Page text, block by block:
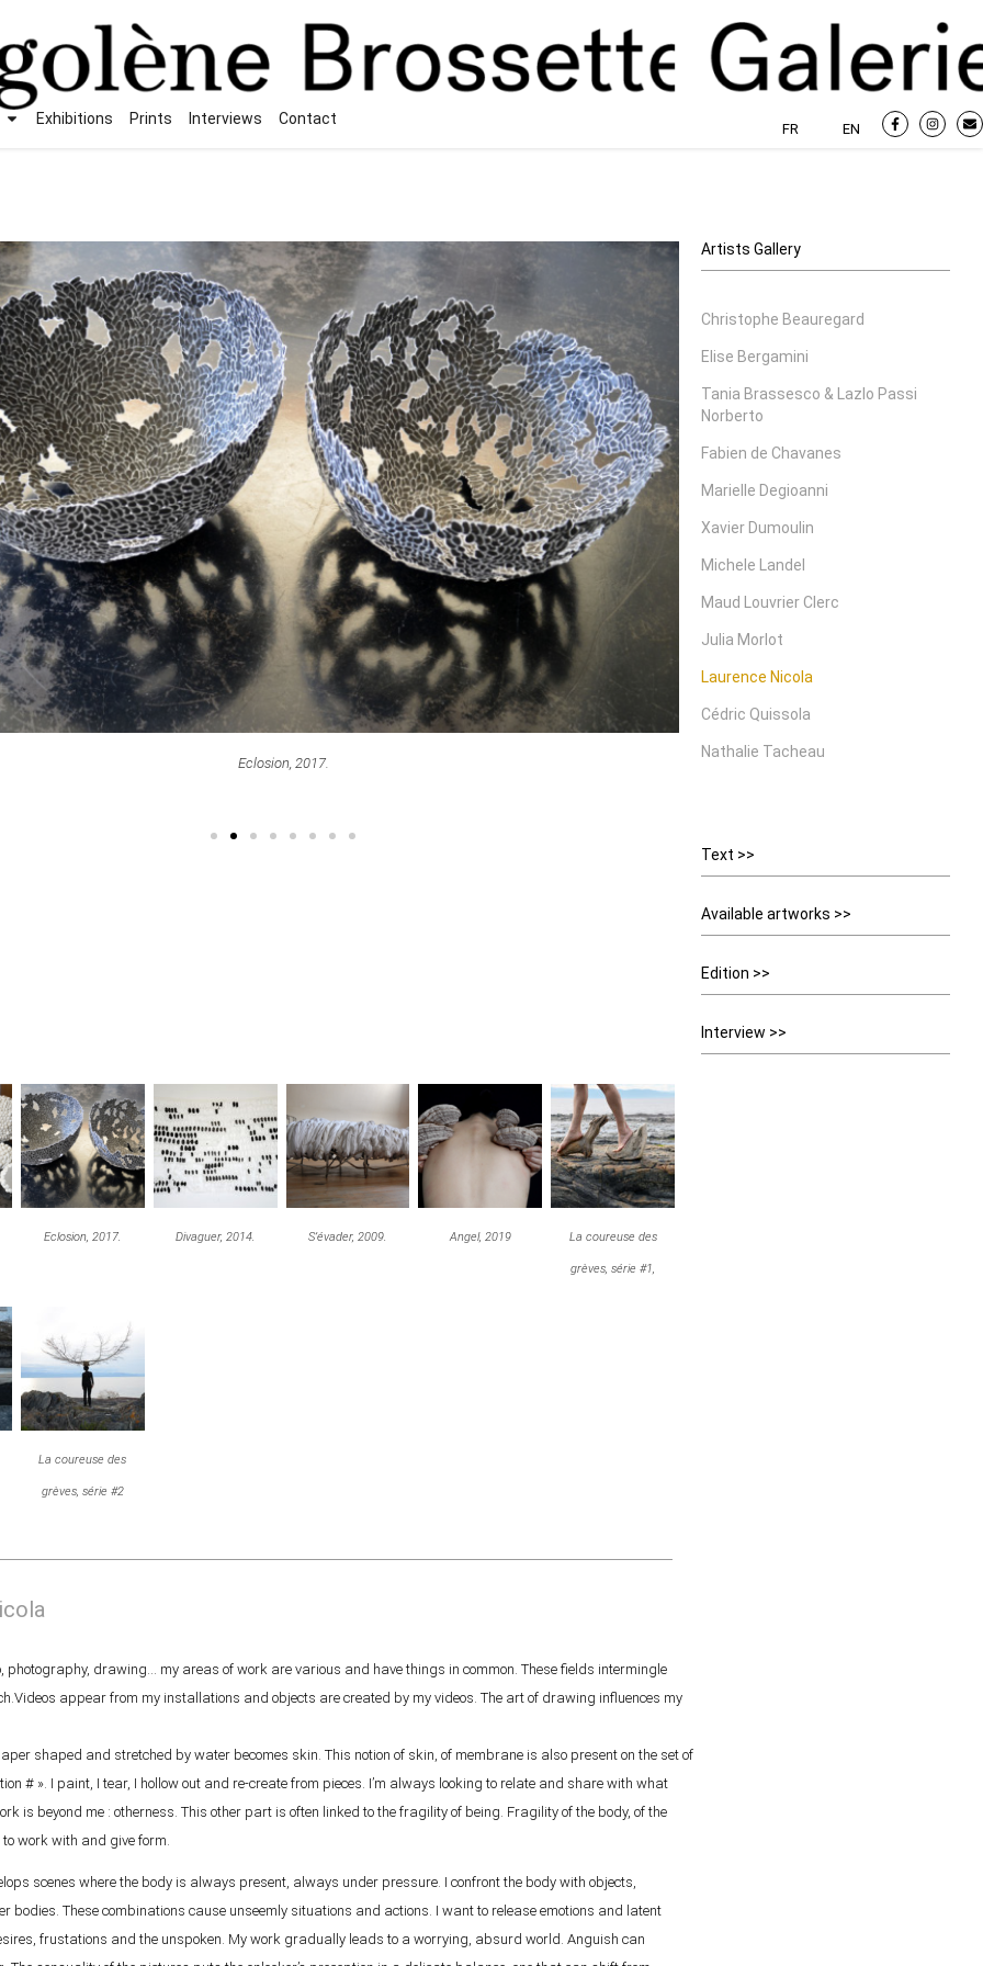
Exhibitions Prints Interviews Contact
FR EN
Eclosion, 2017.
Artists Gallery
Christophe Beauregard
Elise Bergamini
Tania Brassesco & Lazlo Passi
Norberto
Fabien de Chavanes
Marielle Degioanni
Xavier Dumoulin
Michele Landel
Maud Louvrier Clerc
Julia Morlot
Laurence Nicola
Cédric Quissola
Nathalie Tacheau
Text >>
Available artworks >>
Edition >>
Interview >>
Eclosion, 2017. Divaguer, 2014. S’évader, 2009. Angel, 2019 La coureuse des
grèves, série #1,
La coureuse des
grèves, série #2
photography, drawing… my areas of work are various and have things in common. These fields intermingle
appear from my installations and objects are created by my videos. The art of drawing influences my
shaped and stretched by water becomes skin. This notion of skin, of membrane is also present on the set of
# ». I paint, I tear, I hollow out and re-create from pieces. I’m always looking to relate and share with what
is beyond me : otherness. This other part is often linked to the fragility of being. Fragility of the body, of the
work with and give form.
scenes where the body is always present, always under pressure. I confront the body with objects,
bodies. These combinations cause unseemly situations and actions. I want to release emotions and latent
frustations and the unspoken. My work gradually leads to a worrying, absurd world. Anguish can